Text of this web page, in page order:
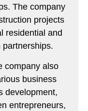
The company
projects
residential and
company also
business
development,
entrepreneurs,